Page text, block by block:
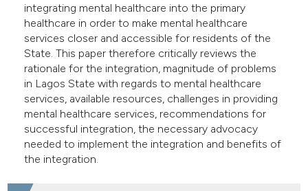
integrating mental healthcare into the primary
healthcare in order to make mental healthcare
services closer and accessible for residents of the
State. This paper therefore critically reviews the
rationale for the integration, magnitude of problems
in Lagos State with regards to mental healthcare
services, available resources, challenges in providing
mental healthcare services, recommendations for
successful integration, the necessary advocacy
needed to implement the integration and benefits of
the integration.